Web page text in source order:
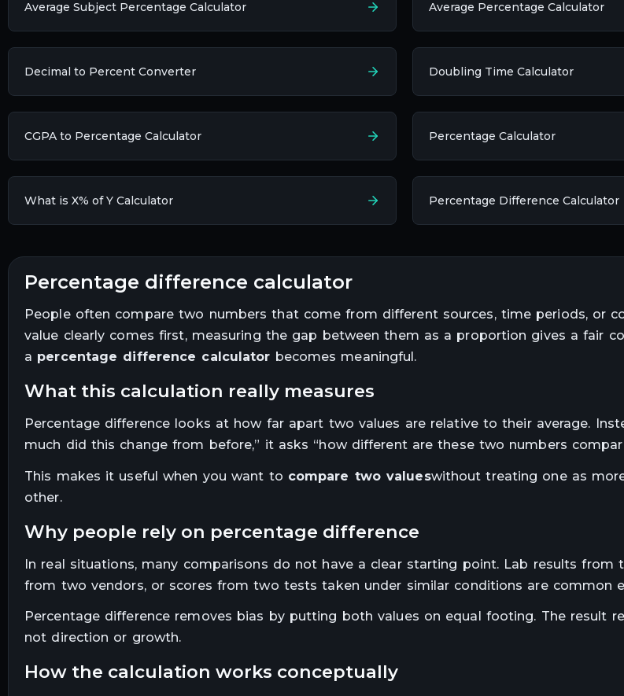
Average Subject Percentage Calculator Average Percentage Calculator
Decimal to Percent Converter Doubling Time Calculator
CGPA to Percentage Calculator Percentage Calculator
What is X% of Y Calculator Percentage Difference Calculator
percentage difference calculator
People often compare two numbers that come from different sources, time periods, or
value clearly comes first, measuring the gap between them as a proportion gives a fair
a percentage difference calculator becomes meaningful.
what this calculation really measures
Percentage difference looks at how far apart two values are relative to their average.
much did this change from before,” it asks “how different are these two numbers
This makes it useful when you want to compare two valueswithout treating one as
other.
why people rely on percentage difference
In real situations, many comparisons do not have a clear starting point. Lab results from
from two vendors, or scores from two tests taken under similar conditions are common
Percentage difference removes bias by putting both values on equal footing. The result
not direction or growth.
how the calculation works conceptually